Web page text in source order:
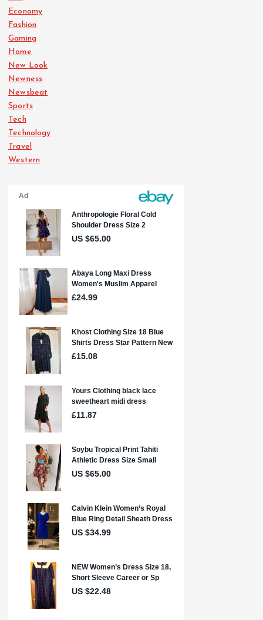
Economy
Fashion
Gaming
Home
New Look
Newness
Newsbeat
Sports
Tech
Technology
Travel
Western